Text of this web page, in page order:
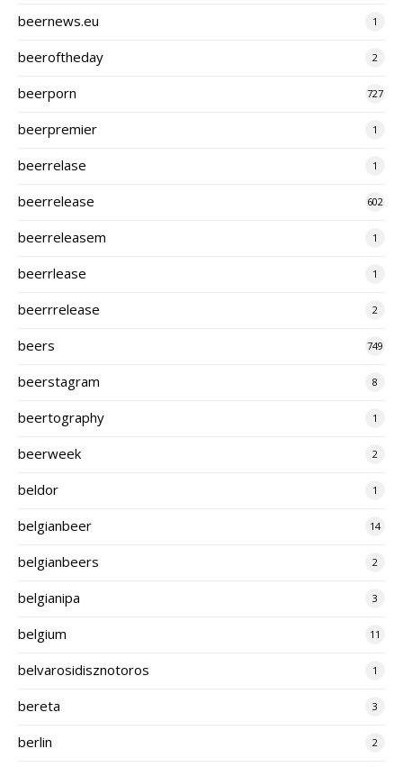
beernews.eu 1
beeroftheday 2
beerporn 727
beerpremier 1
beerrelase 1
beerrelease 602
beerreleasem 1
beerrlease 1
beerrrelease 2
beers 749
beerstagram 8
beertography 1
beerweek 2
beldor 1
belgianbeer 14
belgianbeers 2
belgianipa 3
belgium 11
belvarosidisznotoros 1
bereta 3
berlin 2